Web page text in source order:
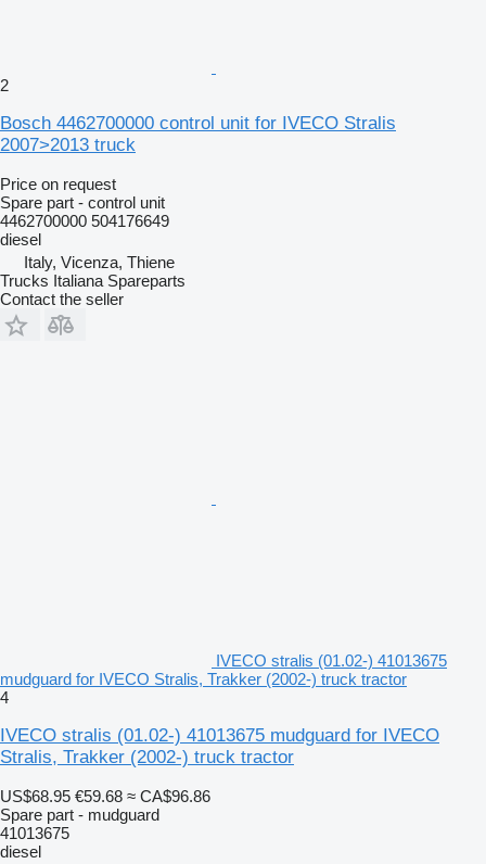
2
Bosch 4462700000 control unit for IVECO Stralis
2007>2013 truck
Price on request
Spare part - control unit
4462700000 504176649
diesel
Italy, Vicenza, Thiene
Trucks Italiana Spareparts
Contact the seller
IVECO stralis (01.02-) 41013675
mudguard for IVECO Stralis, Trakker (2002-) truck tractor
4
IVECO stralis (01.02-) 41013675 mudguard for IVECO
Stralis, Trakker (2002-) truck tractor
US$68.95 €59.68 ≈ CA$96.86
Spare part - mudguard
41013675
diesel